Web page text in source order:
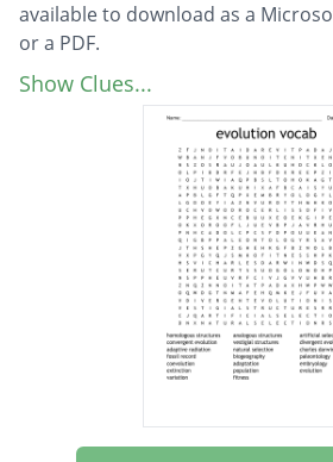
available to download as a
or a PDF.
Description
homologous structures
analogous structures
artificial selection
convergent evolution
vestigial structures
divergent evolution
adaptive radiation
natural selection
charles darwin
Show Clues...